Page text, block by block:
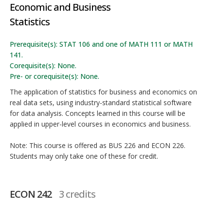
Economic and Business
Statistics
Prerequisite(s): STAT 106 and one of MATH 111 or MATH
141.
Corequisite(s): None.
Pre- or corequisite(s): None.
The application of statistics for business and economics on
real data sets, using industry-standard statistical software
for data analysis. Concepts learned in this course will be
applied in upper-level courses in economics and business.
Note: This course is offered as BUS 226 and ECON 226.
Students may only take one of these for credit.
ECON 242 3 credits